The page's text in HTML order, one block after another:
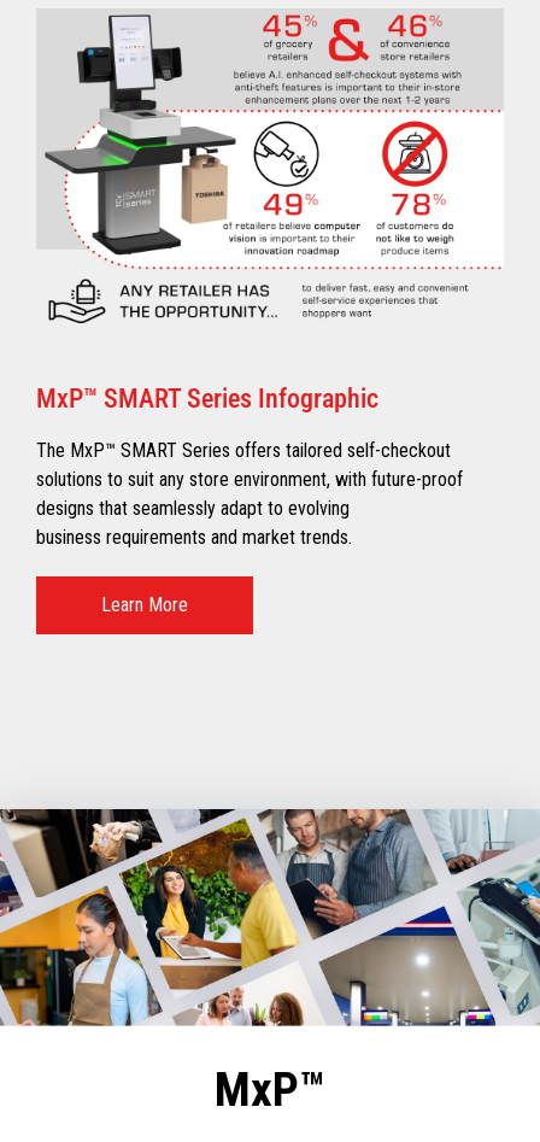
MxP™ SMART Series Infographic
The MxP™ SMART Series offers tailored self-checkout
solutions to suit any store environment, with future-proof
designs that seamlessly adapt to evolving
business requirements and market trends.
Learn More
MxP™